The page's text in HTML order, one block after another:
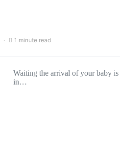
1 minute read
Waiting the arrival of your baby
in…